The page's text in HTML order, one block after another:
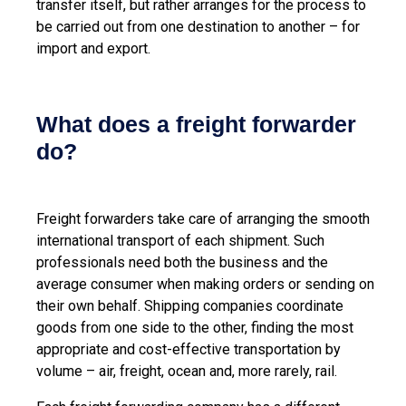
transfer itself, but rather arranges for the process to
be carried out from one destination to another – for
import and export.
What does a freight forwarder
do?
Freight forwarders take care of arranging the smooth
international transport of each shipment. Such
professionals need both the business and the
average consumer when making orders or sending on
their own behalf. Shipping companies coordinate
goods from one side to the other, finding the most
appropriate and cost-effective transportation by
volume – air, freight, ocean and, more rarely, rail.